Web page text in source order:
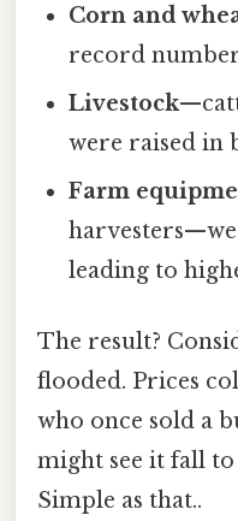
Corn and
record
Livestock
were raised in
Farm
leading to
The result?
flooded. Prices
who once sold a
might see it fall to
Simple as that..